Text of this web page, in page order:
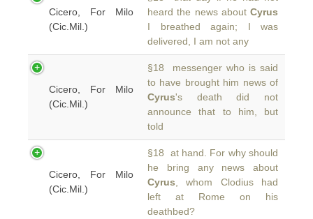
Cicero, For Milo
(Cic.Mil.)
heard the news about Cyrus
I breathed again; I was
delivered, I am not any
Cicero, For Milo
(Cic.Mil.)
§18 messenger who is said
to have brought him news of
Cyrus's death did not
announce that to him, but
told
Cicero, For Milo
(Cic.Mil.)
§18 at hand. For why should
he bring any news about
Cyrus , whom Clodius had
left at Rome on his
deathbed?